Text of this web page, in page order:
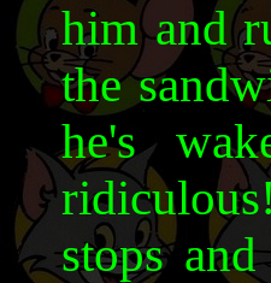
him and
the
he's
stops